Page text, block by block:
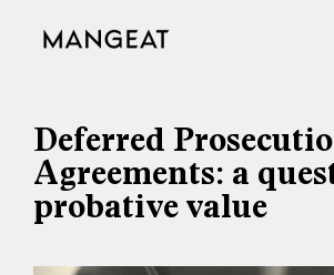
Deferred
Agreements: a
probative value